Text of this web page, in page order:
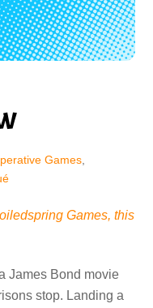
Games
Games, this
James Bond movie
stop. Landing a